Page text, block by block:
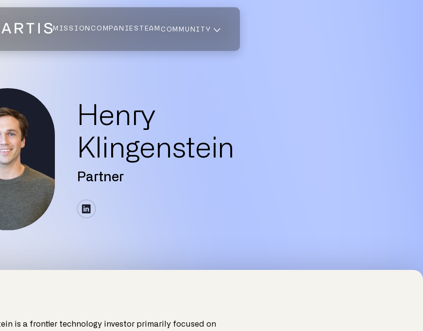
MISSION COMPANIES TEAM COMMUNITY
Henry
Klingenstein
Partner
is a frontier technology investor primarily focused on